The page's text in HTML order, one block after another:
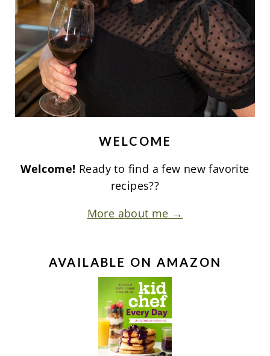
WELCOME
Welcome! Ready to find a few new favorite
recipes??
More about me →
AVAILABLE ON AMAZON